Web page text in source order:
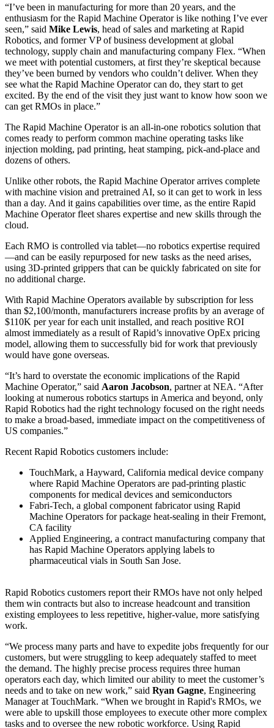
“I’ve been in manufacturing for more than 20 years, and the
enthusiasm for the Rapid Machine Operator is like nothing I’ve ever
seen,” said Mike Lewis, head of sales and marketing at Rapid
Robotics, and former VP of business development at global
technology, supply chain and manufacturing company Flex. “When
we meet with potential customers, at first they’re skeptical because
they’ve been burned by vendors who couldn’t deliver. When they
see what the Rapid Machine Operator can do, they start to get
excited. By the end of the visit they just want to know how soon we
can get RMOs in place.”
The Rapid Machine Operator is an all-in-one robotics solution that
comes ready to perform common machine operating tasks like
injection molding, pad printing, heat stamping, pick-and-place and
dozens of others.
Unlike other robots, the Rapid Machine Operator arrives complete
with machine vision and pretrained AI, so it can get to work in less
than a day. And it gains capabilities over time, as the entire Rapid
Machine Operator fleet shares expertise and new skills through the
cloud.
Each RMO is controlled via tablet—no robotics expertise required
—and can be easily repurposed for new tasks as the need arises,
using 3D-printed grippers that can be quickly fabricated on site for
no additional charge.
With Rapid Machine Operators available by subscription for less
than $2,100/month, manufacturers increase profits by an average of
$110K per year for each unit installed, and reach positive ROI
almost immediately as a result of Rapid’s innovative OpEx pricing
model, allowing them to successfully bid for work that previously
would have gone overseas.
“It’s hard to overstate the economic implications of the Rapid
Machine Operator,” said Aaron Jacobson, partner at NEA. “After
looking at numerous robotics startups in America and beyond, only
Rapid Robotics had the right technology focused on the right needs
to make a broad-based, immediate impact on the competitiveness of
US companies.”
Recent Rapid Robotics customers include:
TouchMark, a Hayward, California medical device company
where Rapid Machine Operators are pad-printing plastic
components for medical devices and semiconductors
Fabri-Tech, a global component fabricator using Rapid
Machine Operators for package heat-sealing in their Fremont,
CA facility
Applied Engineering, a contract manufacturing company that
has Rapid Machine Operators applying labels to
pharmaceutical vials in South San Jose.
Rapid Robotics customers report their RMOs have not only helped
them win contracts but also to increase headcount and transition
existing employees to less repetitive, higher-value, more satisfying
work.
“We process many parts and have to expedite jobs frequently for our
customers, but were struggling to keep adequately staffed to meet
the demand. The highly precise process requires three human
operators each day, which limited our ability to meet the customer’s
needs and to take on new work,” said Ryan Gagne, Engineering
Manager at TouchMark. “When we brought in Rapid's RMOs, we
were able to upskill those employees to execute other more complex
tasks and to oversee the new robotic workforce. Using Rapid